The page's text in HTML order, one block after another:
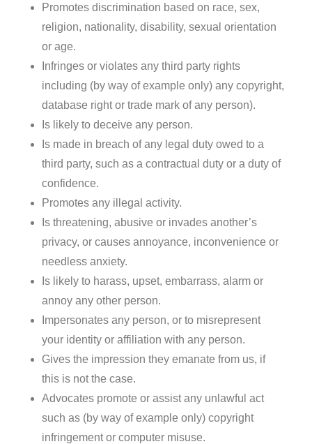
Promotes discrimination based on race, sex,
religion, nationality, disability, sexual orientation
or age.
Infringes or violates any third party rights
including (by way of example only) any copyright,
database right or trade mark of any person).
Is likely to deceive any person.
Is made in breach of any legal duty owed to a
third party, such as a contractual duty or a duty of
confidence.
Promotes any illegal activity.
Is threatening, abusive or invades another’s
privacy, or causes annoyance, inconvenience or
needless anxiety.
Is likely to harass, upset, embarrass, alarm or
annoy any other person.
Impersonates any person, or to misrepresent
your identity or affiliation with any person.
Gives the impression they emanate from us, if
this is not the case.
Advocates promote or assist any unlawful act
such as (by way of example only) copyright
infringement or computer misuse.